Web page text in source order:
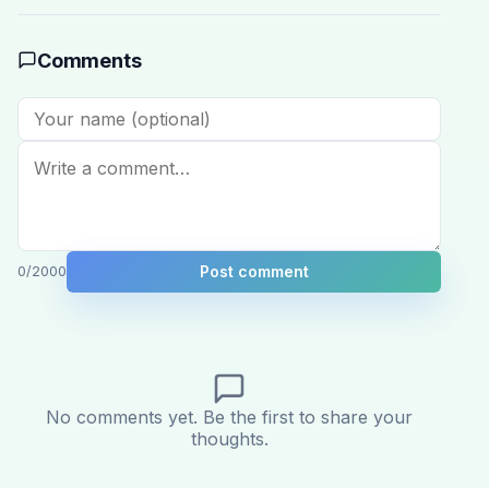
Comments
0/2000 Post comment
No comments yet. Be the first to share your
thoughts.